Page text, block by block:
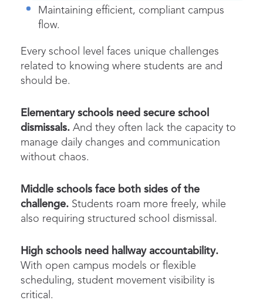
Maintaining efficient, compliant campus
flow.
Every school level faces unique challenges
related to knowing where students are and
should be.
Elementary schools need secure school
dismissals. And they often lack the capacity to
manage daily changes and communication
without chaos.
Middle schools face both sides of the
challenge. Students roam more freely, while
also requiring structured school dismissal .
High schools need hallway accountability.
With open campus models or flexible
scheduling, student movement visibility is
critical.